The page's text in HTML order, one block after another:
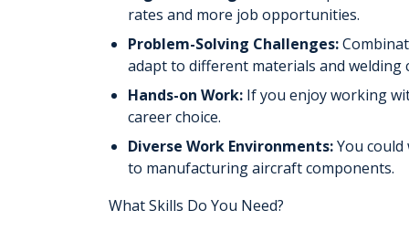
rates and more job opportunities.
Problem-Solving Challenges:
adapt to different materials and welding
Hands-on Work:If you enjoy working
career choice.
Diverse Work Environments:You could
to manufacturing aircraft components.
What Skills Do You Need?